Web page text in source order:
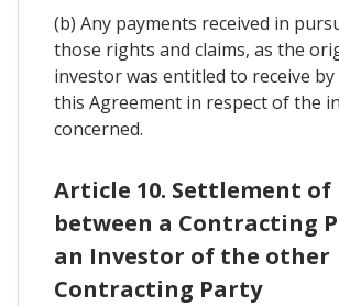
(b) Any payments received in
those rights and claims, as the
investor was entitled to receive
this Agreement in respect of the
concerned.
Article 10. Settlement of
between a Contracting
an Investor of the other
Contracting Party